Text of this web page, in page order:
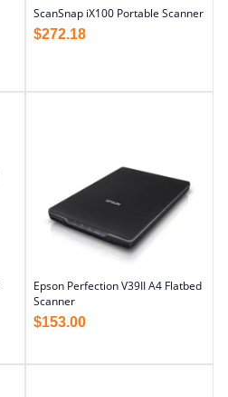
ScanSnap iX100 Portable Scanner
$272.18
Epson Perfection V39II A4 Flatbed
Scanner
$153.00